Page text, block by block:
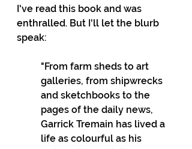
I've read this book and was
enthralled. But I'll let the blurb
speak:
"From farm sheds to art
galleries, from shipwrecks
and sketchbooks to the
pages of the daily news,
Garrick Tremain has lived a
life as colourful as his